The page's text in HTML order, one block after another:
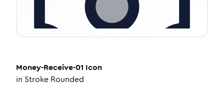
Money-Receive-01 Icon
in Stroke Rounded